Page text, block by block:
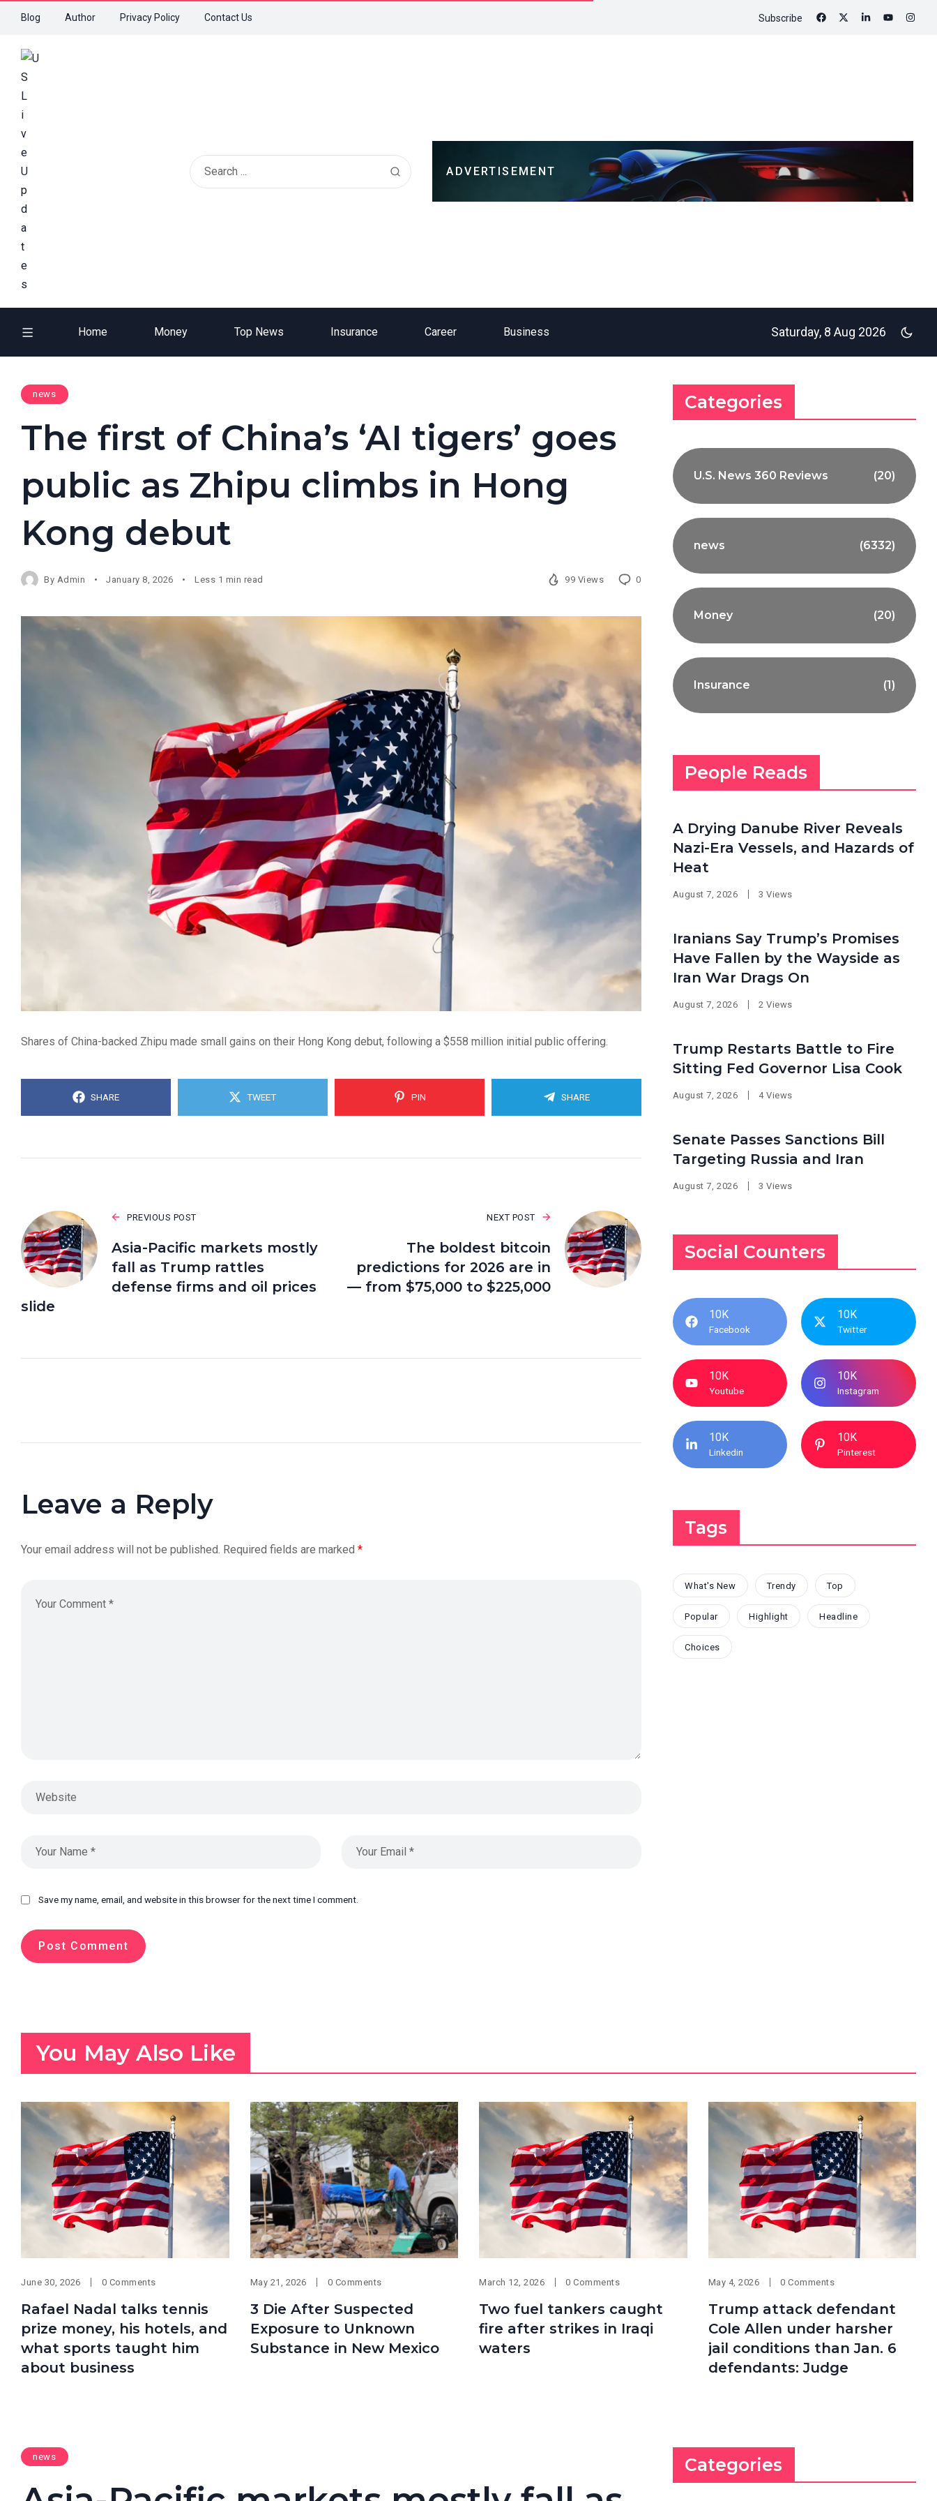
Blog Author Privacy Policy Contact Us Subscribe
ADVERTISEMENT
Home Money Top News Insurance Career Business Saturday, 8 Aug 2026
news
The first of China’s ‘AI tigers’ goes
public as Zhipu climbs in Hong
Kong debut
By Admin January 8, 2026 Less 1 min read 99 Views 0
Shares of China-backed Zhipu made small gains on their Hong Kong debut, following a $558 million initial public offering.
SHARE TWEET PIN SHARE
PREVIOUS POST
Asia-Pacific markets mostly
fall as Trump rattles
defense firms and oil prices
slide
NEXT POST
The boldest bitcoin
predictions for 2026 are in
— from $75,000 to $225,000
Leave a Reply
Your email address will not be published. Required fields are marked *
Save my name, email, and website in this browser for the next time I comment.
Categories
U.S. News 360 Reviews (20)
news (6332)
Money (20)
Insurance (1)
People Reads
A Drying Danube River Reveals
Nazi-Era Vessels, and Hazards of
Heat
August 7, 2026 3 Views
Iranians Say Trump’s Promises
Have Fallen by the Wayside as
Iran War Drags On
August 7, 2026 2 Views
Trump Restarts Battle to Fire
Sitting Fed Governor Lisa Cook
August 7, 2026 4 Views
Senate Passes Sanctions Bill
Targeting Russia and Iran
August 7, 2026 3 Views
Social Counters
10K
Facebook
10K
Twitter
10K
Youtube
10K
Instagram
10K
Linkedin
10K
Pinterest
Tags
What's New Trendy Top
Popular Highlight Headline
Choices
You May Also Like
June 30, 2026 0 Comments
Rafael Nadal talks tennis
prize money, his hotels, and
what sports taught him
about business
May 21, 2026 0 Comments
3 Die After Suspected
Exposure to Unknown
Substance in New Mexico
March 12, 2026 0 Comments
Two fuel tankers caught
fire after strikes in Iraqi
waters
May 4, 2026 0 Comments
Trump attack defendant
Cole Allen under harsher
jail conditions than Jan. 6
defendants: Judge
news Categories